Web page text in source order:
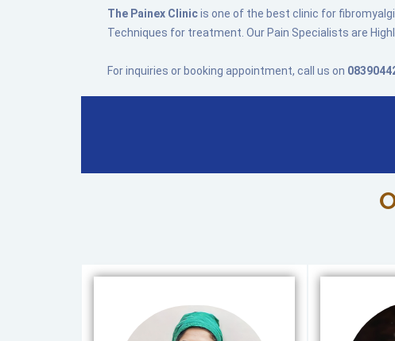
The Painex Clinicis one of the best clinic for
Techniques for treatment. Our Pain Specialists are
For inquiries or booking appointment, call us on